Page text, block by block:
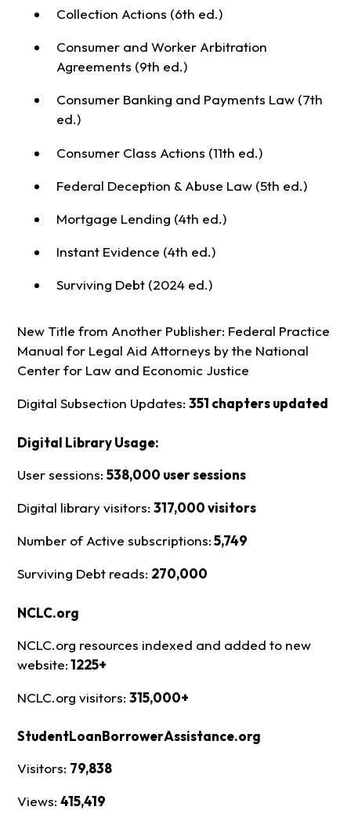
Collection Actions (6th ed.)
Consumer and Worker Arbitration
Agreements (9th ed.)
Consumer Banking and Payments Law (7th
ed.)
Consumer Class Actions (11th ed.)
Federal Deception & Abuse Law (5th ed.)
Mortgage Lending (4th ed.)
Instant Evidence (4th ed.)
Surviving Debt (2024 ed.)
New Title from Another Publisher: Federal Practice
Manual for Legal Aid Attorneys by the National
Center for Law and Economic Justice
Digital Subsection Updates: 351 chapters updated
Digital Library Usage:
User sessions: 538,000 user sessions
Digital library visitors: 317,000 visitors
Number of Active subscriptions:5,749
Surviving Debt reads: 270,000
NCLC.org
NCLC.org resources indexed and added to new
website:1225+
NCLC.org visitors: 315,000+
StudentLoanBorrowerAssistance.org
Visitors: 79,838
Views: 415,419